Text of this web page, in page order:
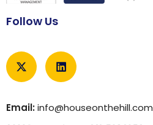
Follow Us
Email:info@houseonthehill.com